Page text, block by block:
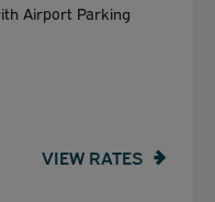
Airport Parking
VIEW RATES